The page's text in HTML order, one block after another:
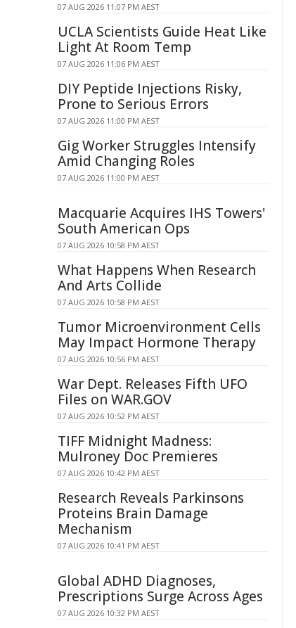
07 AUG 2026 11:07 PM AEST
UCLA Scientists Guide Heat Like
Light At Room Temp
07 AUG 2026 11:06 PM AEST
DIY Peptide Injections Risky,
Prone to Serious Errors
07 AUG 2026 11:00 PM AEST
Gig Worker Struggles Intensify
Amid Changing Roles
07 AUG 2026 11:00 PM AEST
Macquarie Acquires IHS Towers'
South American Ops
07 AUG 2026 10:58 PM AEST
What Happens When Research
And Arts Collide
07 AUG 2026 10:58 PM AEST
Tumor Microenvironment Cells
May Impact Hormone Therapy
07 AUG 2026 10:56 PM AEST
War Dept. Releases Fifth UFO
Files on WAR.GOV
07 AUG 2026 10:52 PM AEST
TIFF Midnight Madness:
Mulroney Doc Premieres
07 AUG 2026 10:42 PM AEST
Research Reveals Parkinsons
Proteins Brain Damage
Mechanism
07 AUG 2026 10:41 PM AEST
Global ADHD Diagnoses,
Prescriptions Surge Across Ages
07 AUG 2026 10:32 PM AEST